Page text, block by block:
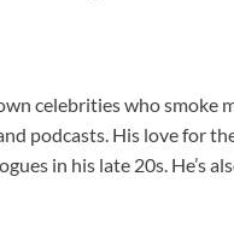
celebrities who smoke
podcasts. His love for
in his late 20s. He’s